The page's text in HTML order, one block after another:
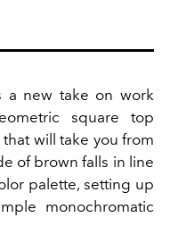
a new take on work
square top
will take you from
of brown falls in line
palette, setting up
monochromatic